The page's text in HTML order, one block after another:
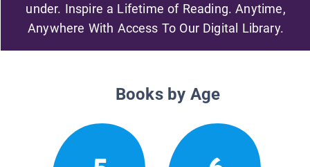
under. Inspire a Lifetime of Reading. Anytime,
Anywhere With Access To Our Digital Library.
Books by Age